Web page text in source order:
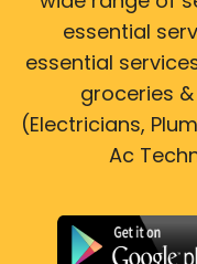
essential
essential
groceries
(Electricians,
Ac